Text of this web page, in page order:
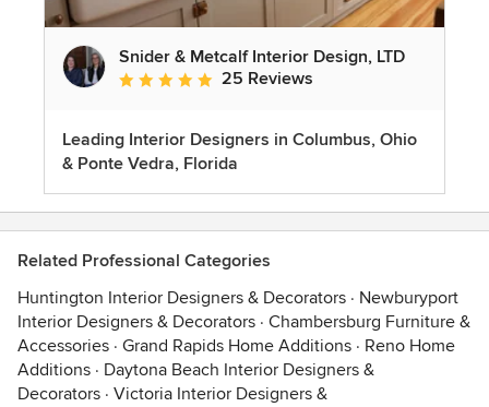
Snider & Metcalf Interior Design, LTD
Average rating: 5 out of 5 stars
25 Reviews
Leading Interior Designers in Columbus, Ohio
& Ponte Vedra, Florida
Related Professional Categories
Huntington Interior Designers & Decorators · Newburyport
Interior Designers & Decorators · Chambersburg Furniture &
Accessories · Grand Rapids Home Additions · Reno Home
Additions · Daytona Beach Interior Designers &
Decorators · Victoria Interior Designers &